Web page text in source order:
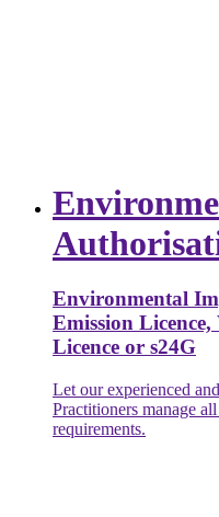
Environmental
Emission Licence,
Licence or s24G
Let our experienced
Practitioners manage
requirements.